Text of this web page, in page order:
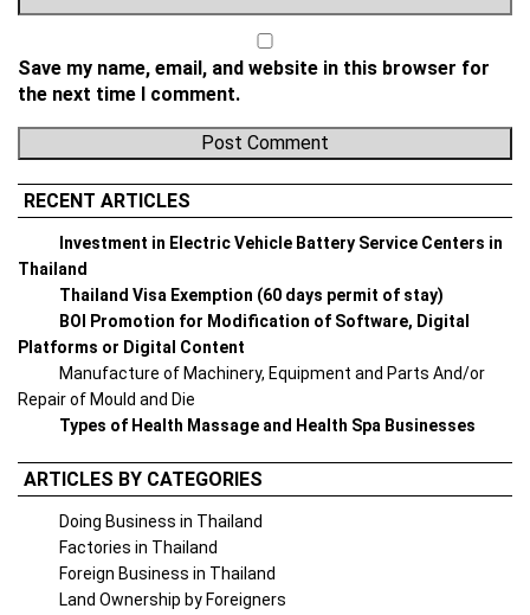
Save my name, email, and website in this browser for
the next time I comment.
RECENT ARTICLES
Investment in Electric Vehicle Battery Service Centers in
Thailand
Thailand Visa Exemption (60 days permit of stay)
BOI Promotion for Modification of Software, Digital
Platforms or Digital Content
Manufacture of Machinery, Equipment and Parts And/or
Repair of Mould and Die
Types of Health Massage and Health Spa Businesses
ARTICLES BY CATEGORIES
Doing Business in Thailand
Factories in Thailand
Foreign Business in Thailand
Land Ownership by Foreigners